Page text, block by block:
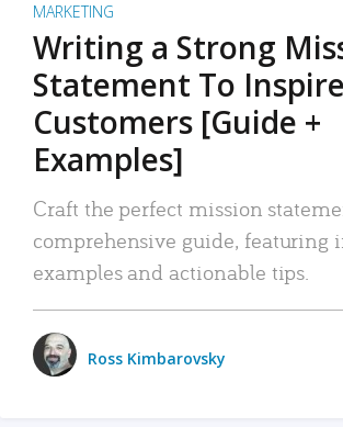
MARKETING
Writing a Strong
Statement To Inspire
Customers [Guide +
Examples]
Craft the perfect mission
comprehensive guide, featuring
examples and actionable tips.
Ross Kimbarovsky